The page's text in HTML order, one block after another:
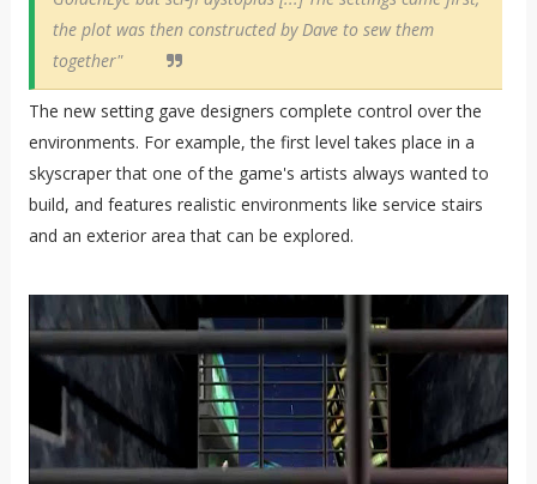
the plot was then constructed by Dave to sew them
together"
The new setting gave designers complete control over the
environments. For example, the first level takes place in a
skyscraper that one of the game's artists always wanted to
build, and features realistic environments like service stairs
and an exterior area that can be explored.